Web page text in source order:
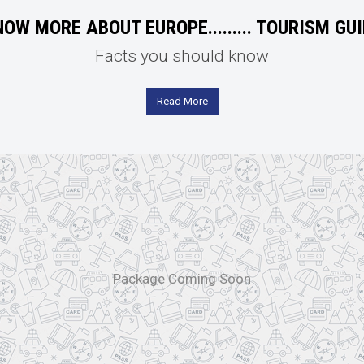
MORE ABOUT EUROPE......... TOURISM
Facts you should know
Read More
Package Coming Soon